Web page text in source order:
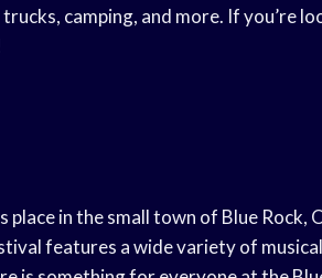
camping, and more. If you’re
place in the small town of Blue Rock,
features a wide variety of